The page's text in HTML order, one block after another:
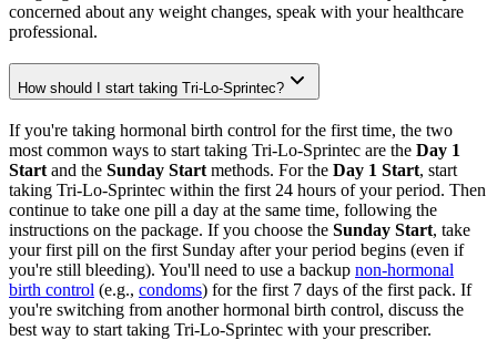
concerned about any weight changes, speak with your healthcare
professional.
How should I start taking Tri-Lo-Sprintec?
If you're taking hormonal birth control for the first time, the two
most common ways to start taking Tri-Lo-Sprintec are the Day 1
Start and the Sunday Start methods. For the Day 1 Start, start
taking Tri-Lo-Sprintec within the first 24 hours of your period. Then
continue to take one pill a day at the same time, following the
instructions on the package. If you choose the Sunday Start, take
your first pill on the first Sunday after your period begins (even if
you're still bleeding). You'll need to use a backup non-hormonal
birth control (e.g., condoms) for the first 7 days of the first pack. If
you're switching from another hormonal birth control, discuss the
best way to start taking Tri-Lo-Sprintec with your prescriber.